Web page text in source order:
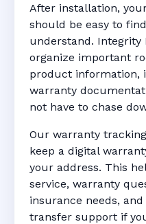
After installation,
should be easy to
understand. Integrity
organize important
product information,
warranty
not have to chase
Our warranty
keep a digital
your address. This
service, warranty
insurance needs,
transfer support if